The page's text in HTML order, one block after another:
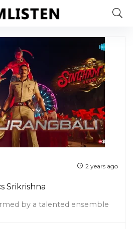
2 years ago
Srikrishna
by a talented ensemble